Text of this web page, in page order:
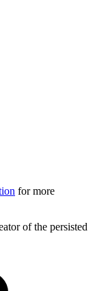
for more
of the persisted